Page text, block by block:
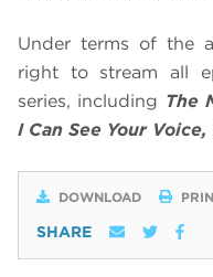
Under terms of the
right to stream all
series, including The
I Can See Your
DOWNLOAD
SHARE